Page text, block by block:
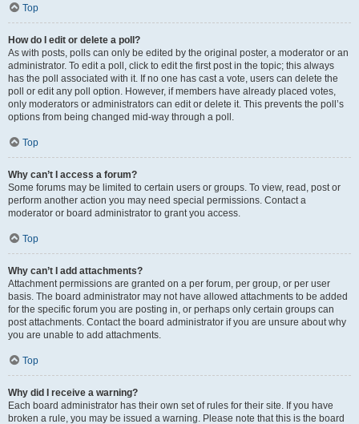
Top
How do I edit or delete a poll?
As with posts, polls can only be edited by the original poster, a moderator or an
administrator. To edit a poll, click to edit the first post in the topic; this always
has the poll associated with it. If no one has cast a vote, users can delete the
poll or edit any poll option. However, if members have already placed votes,
only moderators or administrators can edit or delete it. This prevents the poll’s
options from being changed mid-way through a poll.
Top
Why can’t I access a forum?
Some forums may be limited to certain users or groups. To view, read, post or
perform another action you may need special permissions. Contact a
moderator or board administrator to grant you access.
Top
Why can’t I add attachments?
Attachment permissions are granted on a per forum, per group, or per user
basis. The board administrator may not have allowed attachments to be added
for the specific forum you are posting in, or perhaps only certain groups can
post attachments. Contact the board administrator if you are unsure about why
you are unable to add attachments.
Top
Why did I receive a warning?
Each board administrator has their own set of rules for their site. If you have
broken a rule, you may be issued a warning. Please note that this is the board